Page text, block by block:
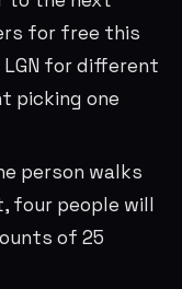
for free this
LGN for different
picking one
person walks
four people will
of 25